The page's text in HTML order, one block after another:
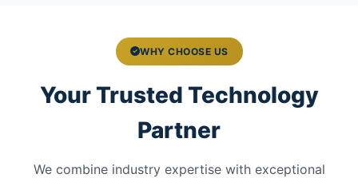
WHY CHOOSE US
Your Trusted Technology
Partner
We combine industry expertise with exceptional